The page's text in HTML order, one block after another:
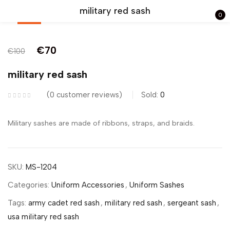
military red sash 0
€100 €70
military red sash
0 customer reviews Sold: 0
Military sashes are made of ribbons, straps, and braids.
SKU: MS-1204
Categories: Uniform Accessories , Uniform Sashes
Tags: army cadet red sash , military red sash , sergeant sash ,
usa military red sash
Remember me Lost password?
LOG IN
CREATE AN ACCOUNT